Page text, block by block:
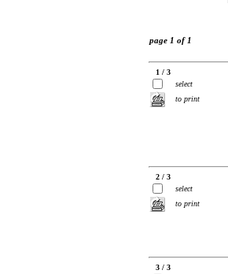
page 1 of 1
1 / 3
select
to print
2 / 3
select
to print
3 / 3